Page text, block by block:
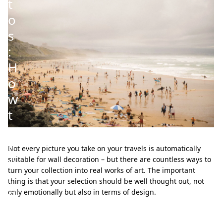
t
o
s
:
H
o
w
t
o
t
u
r
n
Not every picture you take on your travels is automatically
suitable for wall decoration – but there are countless ways to
turn your collection into real works of art. The important
thing is that your selection should be well thought out, not
only emotionally but also in terms of design.